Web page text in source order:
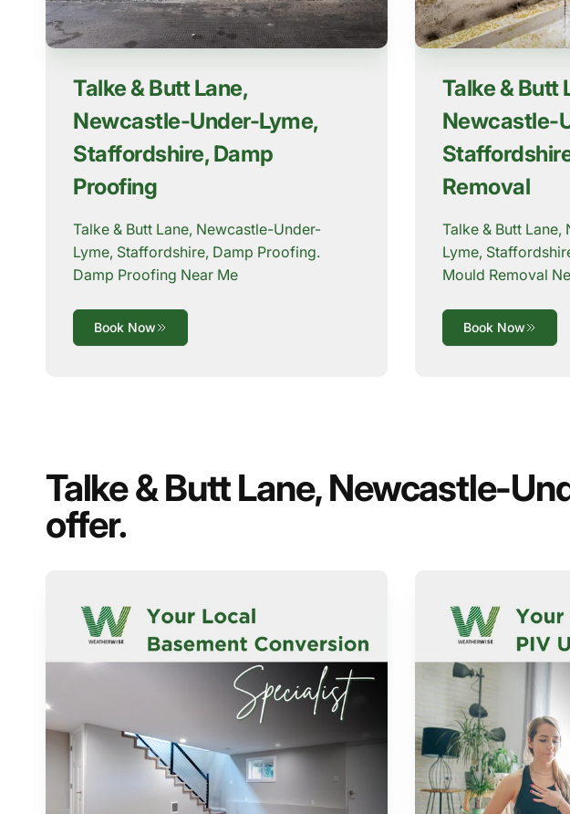
Talke & Butt Lane,
Newcastle-Under-Lyme,
Staffordshire, Damp
Proofing
Talke & Butt Lane, Newcastle-Under-
Lyme, Staffordshire, Damp Proofing.
Damp Proofing Near Me
Book Now
Talke & Butt
Newcastle-
Removal
Talke & Butt
Lyme,
Mould Removal
Book Now
Talke & Butt Lane, Newcastle-
offer.